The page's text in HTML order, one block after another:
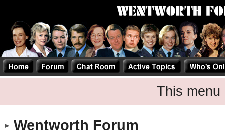
This menu
Wentworth Forum